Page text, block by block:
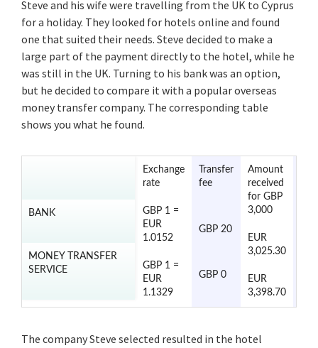
Steve and his wife were travelling from the UK to Cyprus
for a holiday. They looked for hotels online and found
one that suited their needs. Steve decided to make a
large part of the payment directly to the hotel, while he
was still in the UK. Turning to his bank was an option,
but he decided to compare it with a popular overseas
money transfer company. The corresponding table
shows you what he found.
BANK
MONEY TRANSFER
SERVICE
Exchange
rate
GBP 1 =
EUR
1.0152
GBP 1 =
EUR
1.1329
Transfer
fee
GBP 20
GBP 0
Amount
received
for GBP
3,000
EUR
3,025.30
EUR
3,398.70
The company Steve selected resulted in the hotel